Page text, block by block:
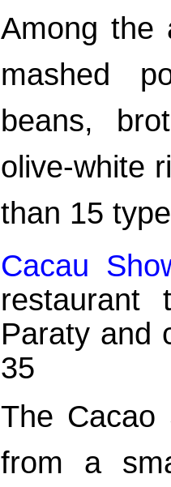
Among the
mashed
beans,
olive-white
than 15
Cacau
restaurant
Paraty and
35
The Cacao
from a